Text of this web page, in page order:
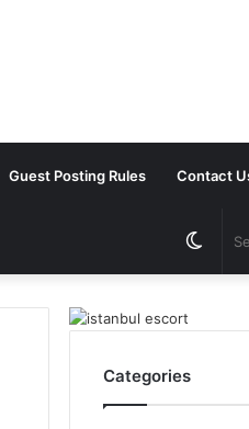
Guest Posting Rules Contact
Categories